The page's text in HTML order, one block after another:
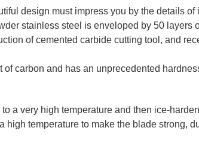
design must impress you by the details
stainless steel is enveloped by 50 layers
of cemented carbide cutting tool, and
carbon and has an unprecedented
a very high temperature and then ice-
high temperature to make the blade strong,